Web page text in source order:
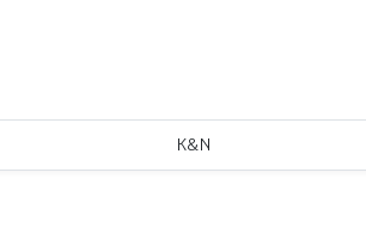
K&N